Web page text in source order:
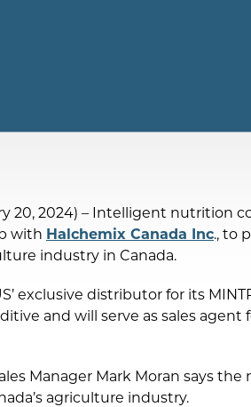
20, 2024) – Intelligent nutrition
with Halchemix Canada Inc., to
industry in Canada.
exclusive distributor for its
and will serve as sales agent
Manager Mark Moran says
agriculture industry.